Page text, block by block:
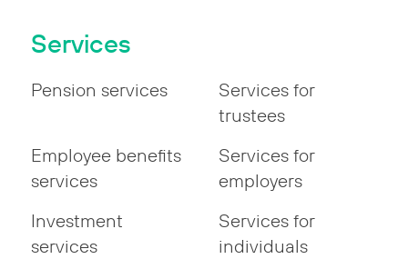
Services
Pension services
Services for
trustees
Employee benefits
services
Services for
employers
Investment
services
Services for
individuals